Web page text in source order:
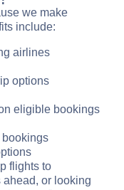
we make
include:
airlines
options
eligible bookings
flights to
or looking